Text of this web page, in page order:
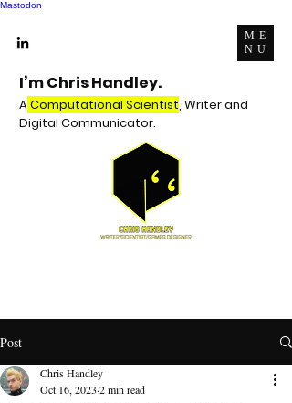
Mastodon
ME
NU
I’m Chris Handley.
AComputational Scientist, Writer and
Digital Communicator.
Post
Chris Handley
Oct 16, 2023 2 min read